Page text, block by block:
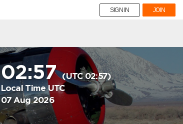
SIGN IN JOIN
02:57(UTC 02:57)
Local Time UTC
07 Aug 2026